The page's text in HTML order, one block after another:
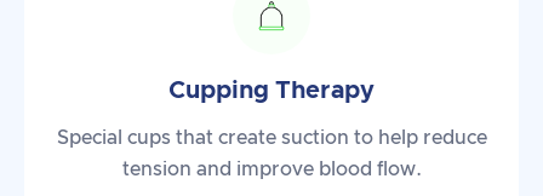
Cupping Therapy
Special cups that create suction to help reduce
tension and improve blood flow.